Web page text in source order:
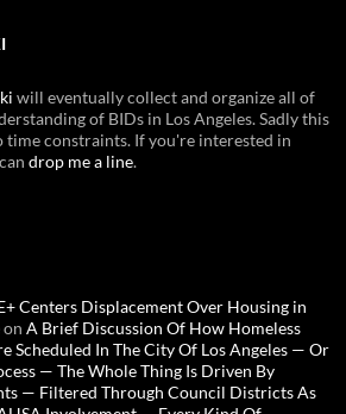
will eventually collect and organize all of
of BIDs in Los Angeles. Sadly this
time constraints. If you're interested in
drop me a line.
Centers Displacement Over Housing in
on A Brief Discussion Of How Homeless
Scheduled In The City Of Los Angeles — Or
— The Whole Thing Is Driven By
— Filtered Through Council Districts As